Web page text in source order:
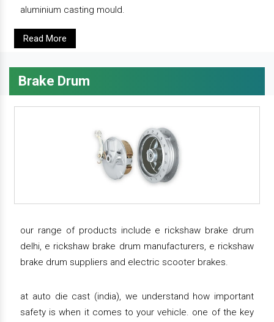
aluminium casting mould.
Read More
Brake Drum
our range of products include e rickshaw brake drum
delhi, e rickshaw brake drum manufacturers, e rickshaw
brake drum suppliers and electric scooter brakes.
at auto die cast (india), we understand how important
safety is when it comes to your vehicle. one of the key